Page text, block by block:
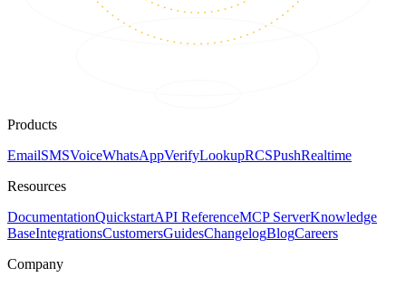
Products
EmailSMSVoiceWhatsAppVerifyLookupRCSPushRealtime
Resources
DocumentationQuickstartAPI ReferenceMCP ServerKnowledge
BaseIntegrationsCustomersGuidesChangelogBlogCareers
Company